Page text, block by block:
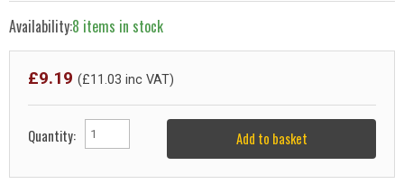
Availability:8 items in stock
£9.19 (£11.03 inc VAT)
Quantity: Add to basket